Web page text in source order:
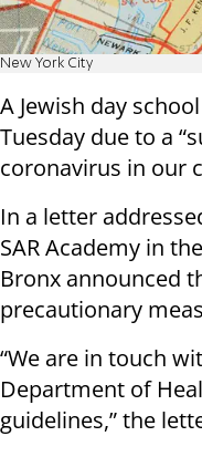
New York City
A Jewish day
Tuesday due to a
coronavirus in our
In a letter
SAR Academy in
Bronx announced
precautionary
“We are in touch
Department of
guidelines,” the